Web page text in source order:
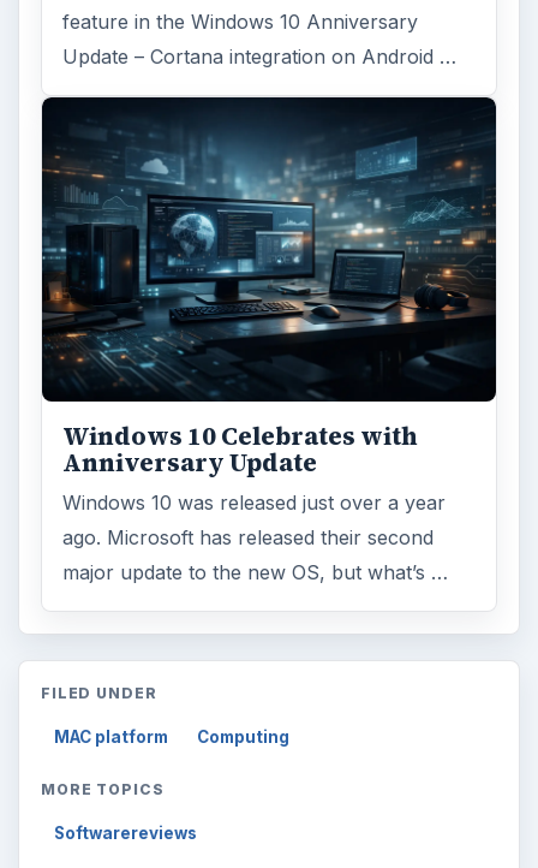
feature in the Windows 10 Anniversary
Update – Cortana integration on Android …
Windows 10 Celebrates with
Anniversary Update
Windows 10 was released just over a year
ago. Microsoft has released their second
major update to the new OS, but what’s …
FILED UNDER
MAC platform Computing
MORE TOPICS
Softwarereviews